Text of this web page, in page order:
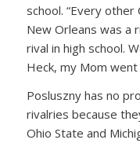
school. “Every other
New Orleans was a
rival in high school.
Heck, my Mom went
Posluszny has no
rivalries because
Ohio State and